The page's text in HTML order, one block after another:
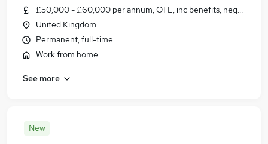
£50,000 - £60,000 per annum, OTE, inc benefits, negotiable
United Kingdom
Permanent, full-time
Work from home
See more
New